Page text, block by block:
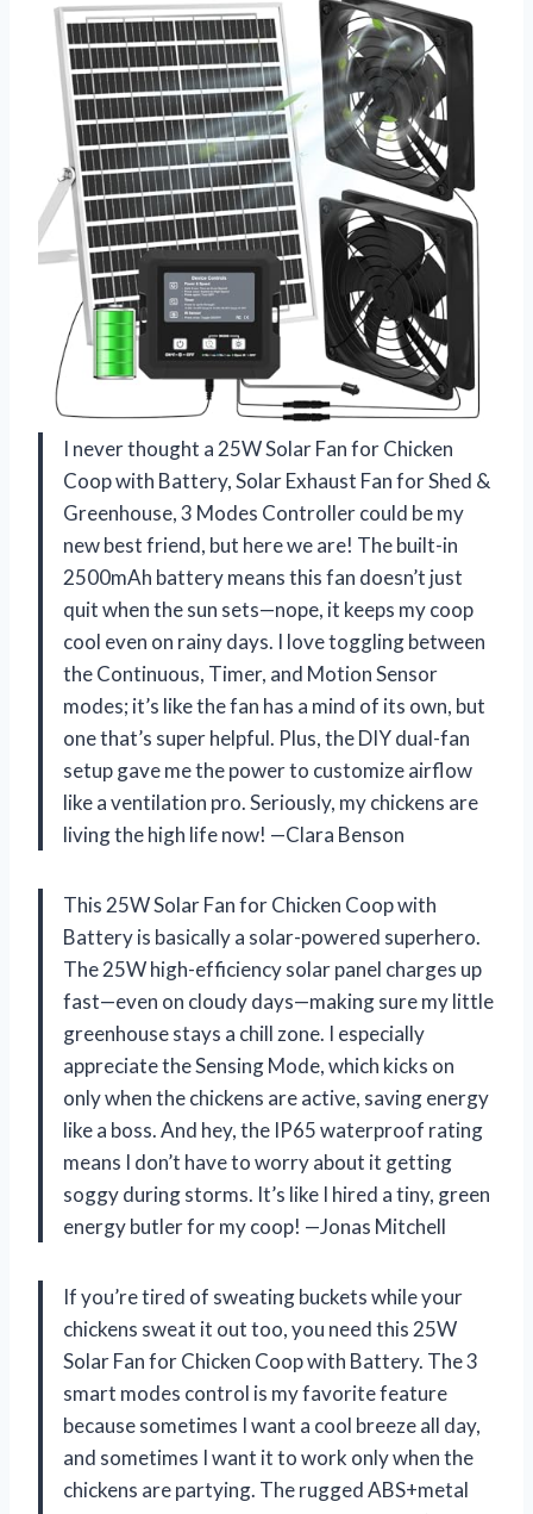
I never thought a 25W Solar Fan for Chicken
Coop with Battery, Solar Exhaust Fan for Shed &
Greenhouse, 3 Modes Controller could be my
new best friend, but here we are! The built-in
2500mAh battery means this fan doesn’t just
quit when the sun sets—nope, it keeps my coop
cool even on rainy days. I love toggling between
the Continuous, Timer, and Motion Sensor
modes; it’s like the fan has a mind of its own, but
one that’s super helpful. Plus, the DIY dual-fan
setup gave me the power to customize airflow
like a ventilation pro. Seriously, my chickens are
living the high life now! —Clara Benson
This 25W Solar Fan for Chicken Coop with
Battery is basically a solar-powered superhero.
The 25W high-efficiency solar panel charges up
fast—even on cloudy days—making sure my little
greenhouse stays a chill zone. I especially
appreciate the Sensing Mode, which kicks on
only when the chickens are active, saving energy
like a boss. And hey, the IP65 waterproof rating
means I don’t have to worry about it getting
soggy during storms. It’s like I hired a tiny, green
energy butler for my coop! —Jonas Mitchell
If you’re tired of sweating buckets while your
chickens sweat it out too, you need this 25W
Solar Fan for Chicken Coop with Battery. The 3
smart modes control is my favorite feature
because sometimes I want a cool breeze all day,
and sometimes I want it to work only when the
chickens are partying. The rugged ABS+metal